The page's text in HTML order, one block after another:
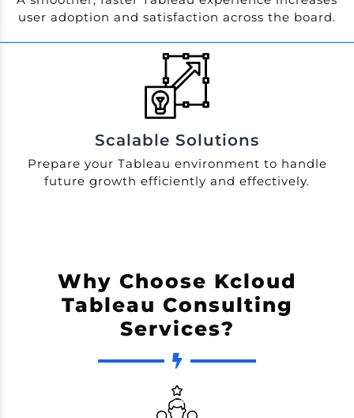
user adoption and satisfaction across the board.
Scalable Solutions
Prepare your Tableau environment to handle
future growth efficiently and effectively.
Why Choose Kcloud
Tableau Consulting
Services?